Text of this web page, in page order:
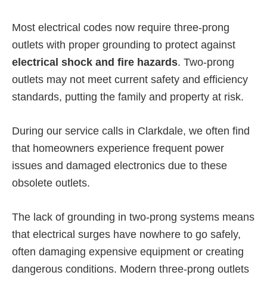
Most electrical codes now require three-prong
outlets with proper grounding to protect against
electrical shock and fire hazards. Two-prong
outlets may not meet current safety and efficiency
standards, putting the family and property at risk.
During our service calls in Clarkdale, we often find
that homeowners experience frequent power
issues and damaged electronics due to these
obsolete outlets.
The lack of grounding in two-prong systems means
that electrical surges have nowhere to go safely,
often damaging expensive equipment or creating
dangerous conditions. Modern three-prong outlets